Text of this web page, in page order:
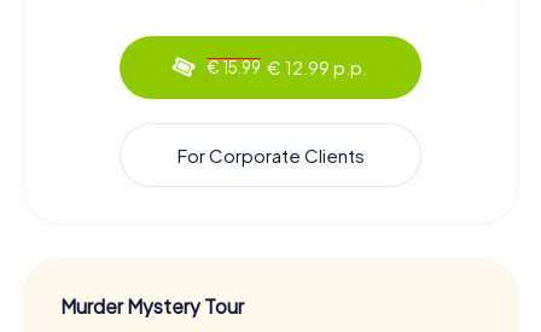
€ 15.99 € 12.99 p.p.
For Corporate Clients
Murder Mystery Tour